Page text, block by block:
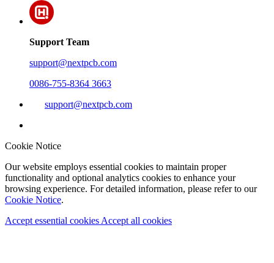
Support Team
support@nextpcb.com
0086-755-8364 3663
support@nextpcb.com
Cookie Notice
Our website employs essential cookies to maintain proper
functionality and optional analytics cookies to enhance your
browsing experience. For detailed information, please refer to our
Cookie Notice.
Accept essential cookies Accept all cookies